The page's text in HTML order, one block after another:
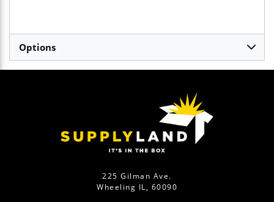
Options
225 Gilman Ave.
Wheeling IL, 60090